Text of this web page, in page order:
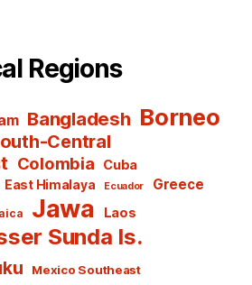
Regions
Bangladesh Borneo
Central
Colombia Cuba
East Himalaya Ecuador Greece
Jawa Laos
Sunda Is.
Mexico Southeast